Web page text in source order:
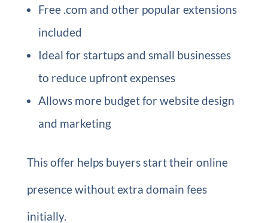
Free .com and other popular extensions
included
Ideal for startups and small businesses
to reduce upfront expenses
Allows more budget for website design
and marketing
This offer helps buyers start their online
presence without extra domain fees
initially.